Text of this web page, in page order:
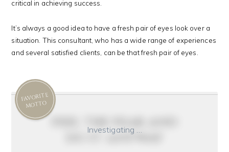
critical in achieving success.
It’s always a good idea to have a fresh pair of eyes look over a
situation. This consultant, who has a wide range of experiences
and several satisfied clients, can be that fresh pair of eyes.
FAVORITE
MOTTO
Investigating …
do it anyway